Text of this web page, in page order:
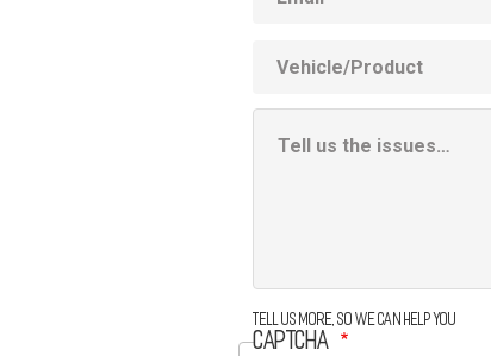
Product
Tell us more, so we can help you
CAPTCHA